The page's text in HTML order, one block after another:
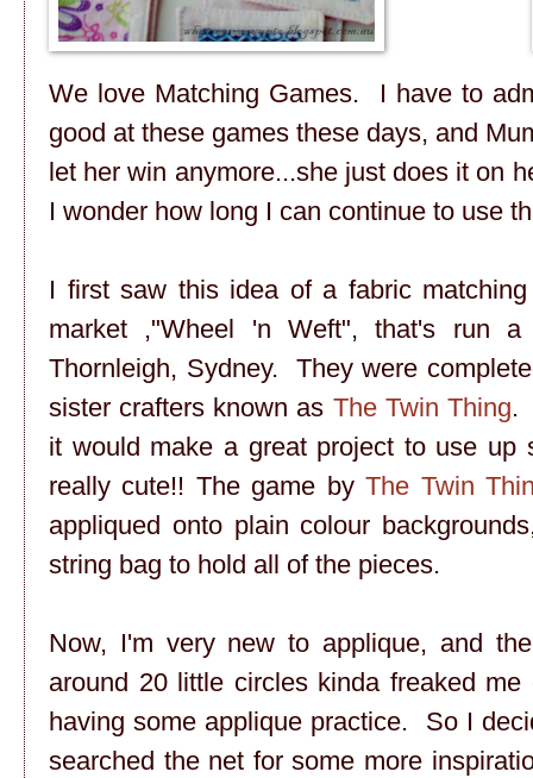
We love Matching Games. I have to
good at these games these days, and
let her win anymore...she just does it on
I wonder how long I can continue to use
I first saw this idea of a fabric
market ,"Wheel 'n Weft", that's run
Thornleigh, Sydney. They were
sister crafters known as The Twin Thing.
it would make a great project to use
really cute!! The game byThe Twin
appliqued onto plain colour
string bag to hold all of the pieces.
Now, I'm very new to applique, and
around 20 little circles kinda freaked
having some applique practice. So I
searched the net for some more